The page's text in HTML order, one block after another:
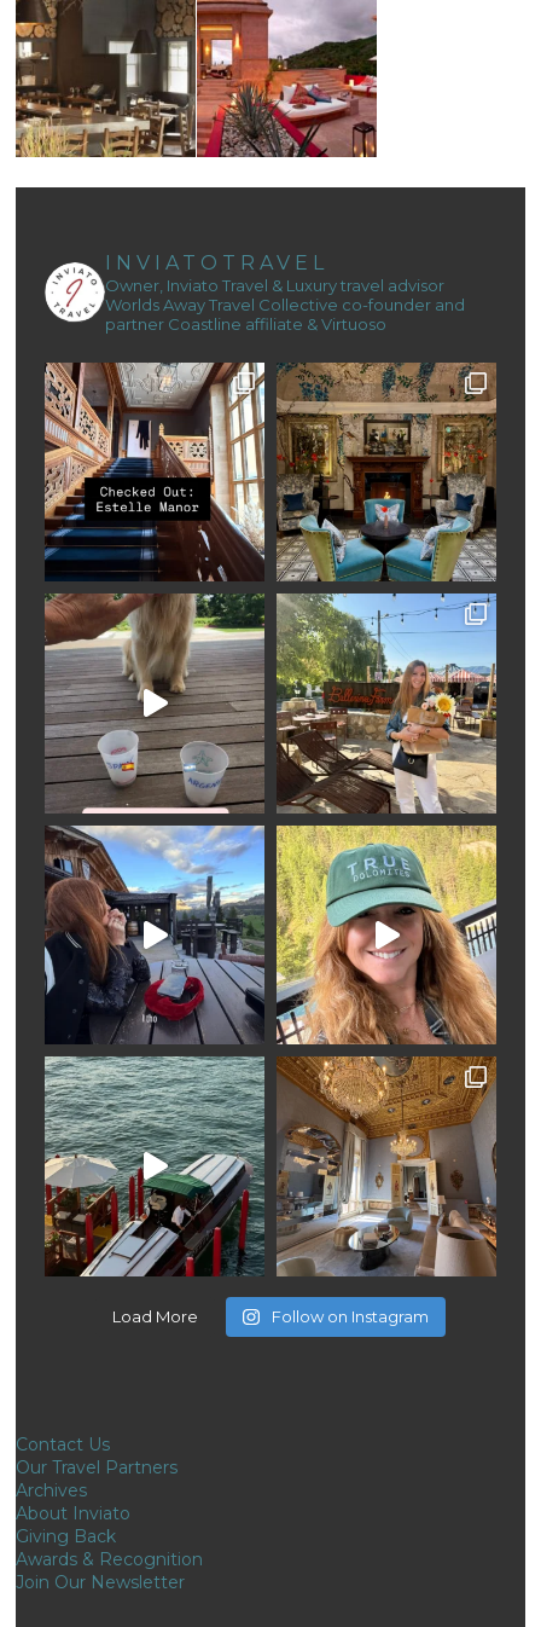
INVIATOTRAVEL
Owner, Inviato Travel & Luxury travel advisor
Worlds Away Travel Collective co-founder and
partner Coastline affiliate & Virtuoso
Load More Follow on Instagram
Contact Us
Our Travel Partners
Archives
About Inviato
Giving Back
Awards & Recognition
Join Our Newsletter